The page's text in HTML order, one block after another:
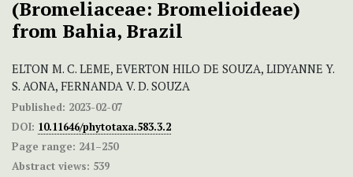
(Bromeliaceae: Bromelioideae)
from Bahia, Brazil
ELTON M. C. LEME, EVERTON HILO DE SOUZA, LIDYANNE Y.
S. AONA, FERNANDA V. D. SOUZA
Published: 2023-02-07
DOI: 10.11646/phytotaxa.583.3.2
Page range: 241–250
Abstract views: 539